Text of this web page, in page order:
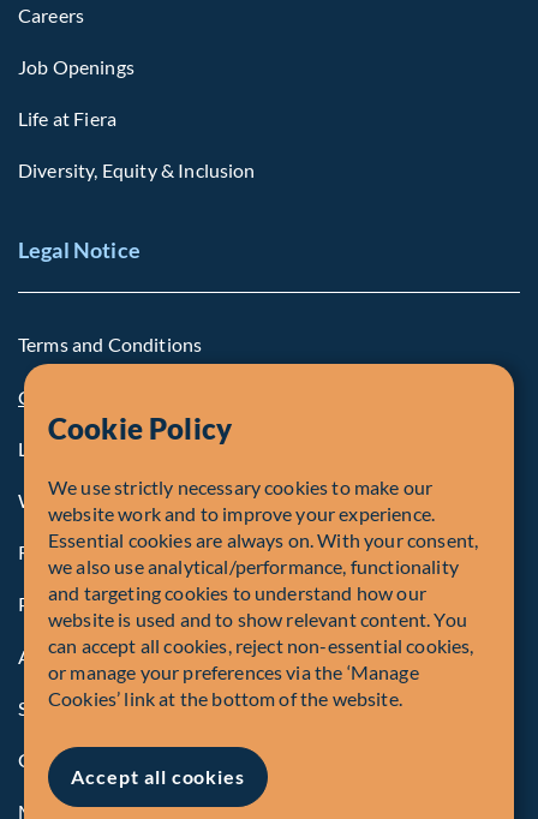
Careers
Job Openings
Life at Fiera
Diversity, Equity & Inclusion
Legal Notice
Terms and Conditions
Cookie Policy
Legal Notice to U.S. Persons
Whistleblowing
Registrations and Authorities
Privacy Policy
Accessibility
Security Advisory
Compliance
Manage Cookies
Cookie Policy
We use strictly necessary cookies to make our
website work and to improve your experience.
Essential cookies are always on. With your consent,
we also use analytical/performance, functionality
and targeting cookies to understand how our
website is used and to show relevant content. You
can accept all cookies, reject non-essential cookies,
or manage your preferences via the ‘Manage
Cookies’ link at the bottom of the website.
Accept all cookies